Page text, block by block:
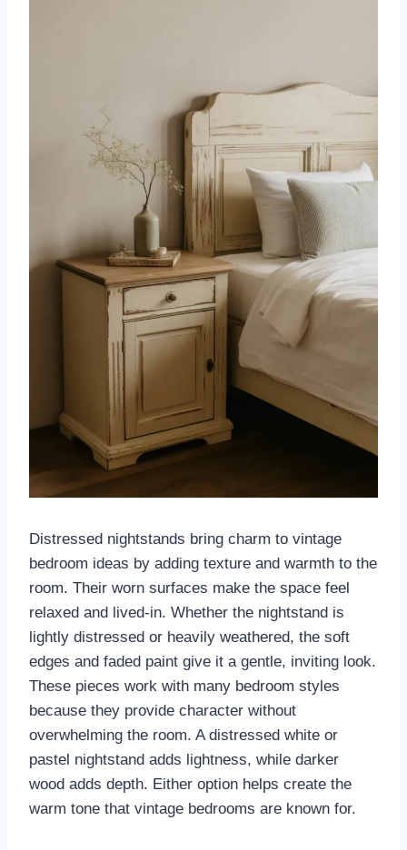
Distressed nightstands bring charm to vintage
bedroom ideas by adding texture and warmth to the
room. Their worn surfaces make the space feel
relaxed and lived-in. Whether the nightstand is
lightly distressed or heavily weathered, the soft
edges and faded paint give it a gentle, inviting look.
These pieces work with many bedroom styles
because they provide character without
overwhelming the room. A distressed white or
pastel nightstand adds lightness, while darker
wood adds depth. Either option helps create the
warm tone that vintage bedrooms are known for.